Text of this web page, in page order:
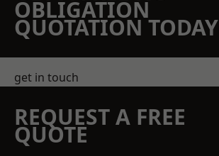
OBLIGATION
QUOTATION TODAY
get in touch
REQUEST A FREE
QUOTE